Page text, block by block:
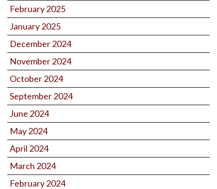
February 2025
January 2025
December 2024
November 2024
October 2024
September 2024
June 2024
May 2024
April 2024
March 2024
February 2024